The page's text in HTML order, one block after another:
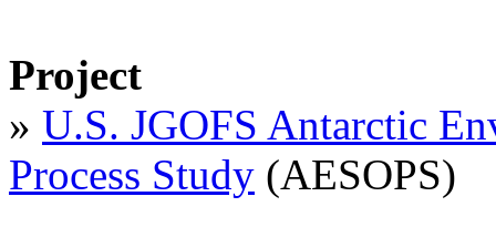
Project
» U.S. JGOFS Antarctic
Process Study (AESOPS)